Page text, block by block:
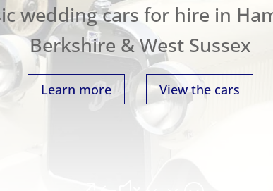
wedding cars for hire in
Berkshire & West Sussex
Learn more View the cars